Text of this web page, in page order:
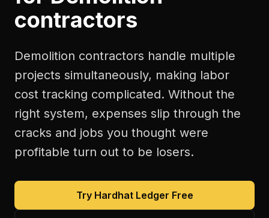
contractors
Demolition contractors handle multiple
projects simultaneously, making labor
cost tracking complicated. Without the
right system, expenses slip through the
cracks and jobs you thought were
profitable turn out to be losers.
Try Hardhat Ledger Free